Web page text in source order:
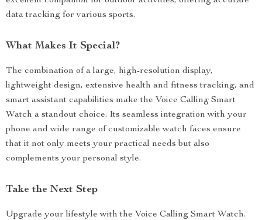
data tracking for various sports.
What Makes It Special?
The combination of a large, high-resolution display,
lightweight design, extensive health and fitness tracking, and
smart assistant capabilities make the Voice Calling Smart
Watch a standout choice. Its seamless integration with your
phone and wide range of customizable watch faces ensure
that it not only meets your practical needs but also
complements your personal style.
Take the Next Step
Upgrade your lifestyle with the Voice Calling Smart Watch.